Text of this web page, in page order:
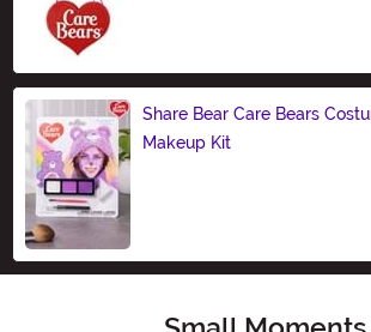
Share Bear Care Bears
Makeup Kit